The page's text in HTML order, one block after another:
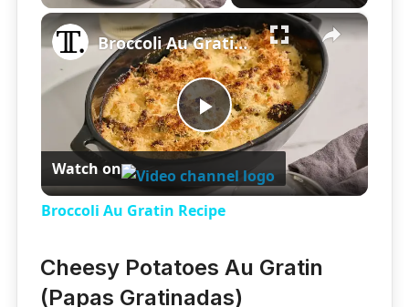
×
Play
Video
Broccoli Au Gratin Recipe
Watch on
Broccoli Au Gratin Recipe
Cheesy Potatoes Au Gratin
(Papas Gratinadas)